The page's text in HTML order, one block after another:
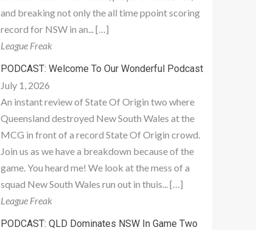
and breaking not only the all time ppoint scoring
record for NSW in an... […]
League Freak
PODCAST: Welcome To Our Wonderful Podcast
July 1, 2026
An instant review of State Of Origin two where
Queensland destroyed New South Wales at the
MCG in front of a record State Of Origin crowd.
Join us as we have a breakdown because of the
game. You heard me! We look at the mess of a
squad New South Wales run out in thuis... […]
League Freak
PODCAST: QLD Dominates NSW In Game Two